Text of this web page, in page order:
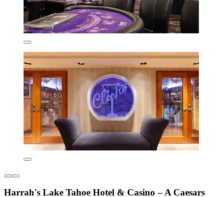
Harrah's Lake Tahoe Hotel & Casino – A Caesars